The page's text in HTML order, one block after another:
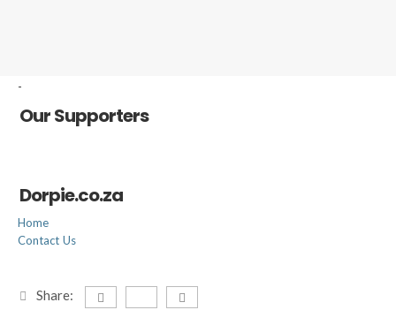
-
Our Supporters
Dorpie.co.za
Home
Contact Us
Share: